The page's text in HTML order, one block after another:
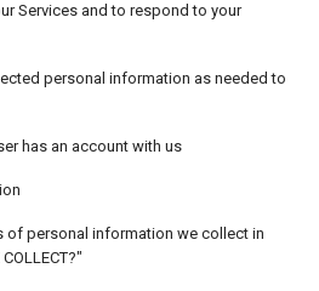
Services and to respond to your
personal information as needed to
has an account with us
of personal information we collect in